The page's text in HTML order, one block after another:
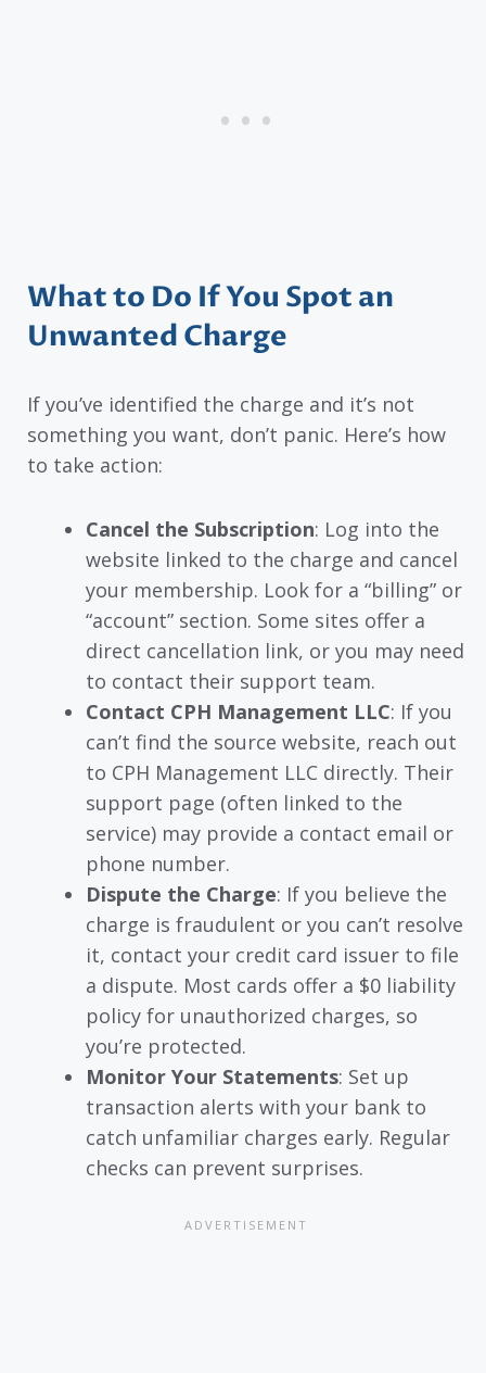
What to Do If You Spot an
Unwanted Charge
If you’ve identified the charge and it’s not
something you want, don’t panic. Here’s how
to take action:
Cancel the Subscription: Log into the
website linked to the charge and cancel
your membership. Look for a “billing” or
“account” section. Some sites offer a
direct cancellation link, or you may need
to contact their support team.
Contact CPH Management LLC: If you
can’t find the source website, reach out
to CPH Management LLC directly. Their
support page (often linked to the
service) may provide a contact email or
phone number.
Dispute the Charge: If you believe the
charge is fraudulent or you can’t resolve
it, contact your credit card issuer to file
a dispute. Most cards offer a $0 liability
policy for unauthorized charges, so
you’re protected.
Monitor Your Statements: Set up
transaction alerts with your bank to
catch unfamiliar charges early. Regular
checks can prevent surprises.